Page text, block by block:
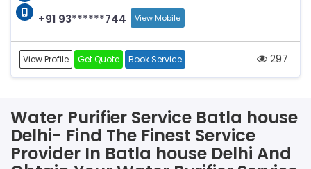
+91 93******744 View Mobile
View Profile Get Quote Book Service 297
Water Purifier Service Batla house
Delhi- Find The Finest Service
Provider In Batla house Delhi And